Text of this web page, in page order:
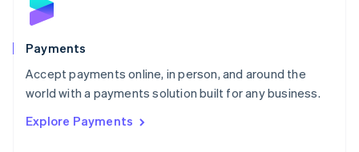
Payments
Accept payments online, in person, and around the
world with a payments solution built for any business.
Explore Payments
English
Poland
Portugal
PortuguêsEnglish
Romania
Singapore